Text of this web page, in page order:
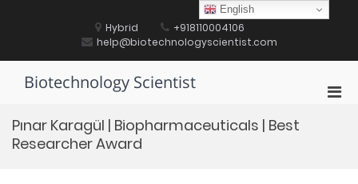
Hybrid
+918110004106
help@biotechnologyscientist.com
Biotechnology Scientist
Pınar Karagül | Biopharmaceuticals | Best
Researcher Award
English